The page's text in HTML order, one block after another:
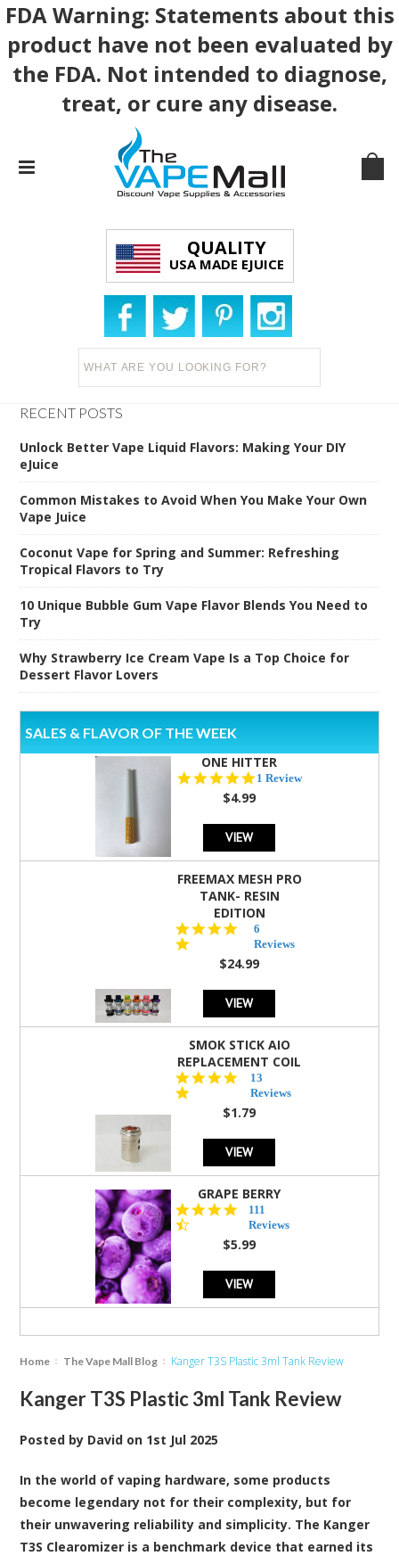
FDA Warning: Statements about this
product have not been evaluated by
the FDA. Not intended to diagnose,
treat, or cure any disease.
QUALITY
USA MADE EJUICE
RECENT POSTS
Unlock Better Vape Liquid Flavors: Making Your DIY
eJuice
Common Mistakes to Avoid When You Make Your Own
Vape Juice
Coconut Vape for Spring and Summer: Refreshing
Tropical Flavors to Try
10 Unique Bubble Gum Vape Flavor Blends You Need to
Try
Why Strawberry Ice Cream Vape Is a Top Choice for
Dessert Flavor Lovers
SALES & FLAVOR OF THE WEEK
ONE HITTER
5.0
1 Review
$4.99
VIEW
FREEMAX MESH PRO
TANK- RESIN
EDITION
star
rating
6
Reviews
$24.99
VIEW
SMOK STICK AIO
REPLACEMENT COIL
5.0
star
rating
13
Reviews
$1.79
VIEW
GRAPE BERRY
4.5
star
rating
111
Reviews
$5.99
VIEW
Home The Vape Mall Blog Kanger T3S Plastic 3ml Tank Review
Kanger T3S Plastic 3ml Tank Review
Posted by David on 1st Jul 2025
In the world of vaping hardware, some products
become legendary not for their complexity, but for
their unwavering reliability and simplicity. The Kanger
T3S Clearomizer is a benchmark device that earned its